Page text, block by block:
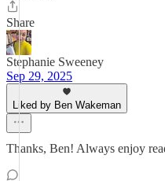
Share
Stephanie Sweeney
Sep 29, 2025
Liked by Ben Wakeman
Thanks, Ben! Always enjoy